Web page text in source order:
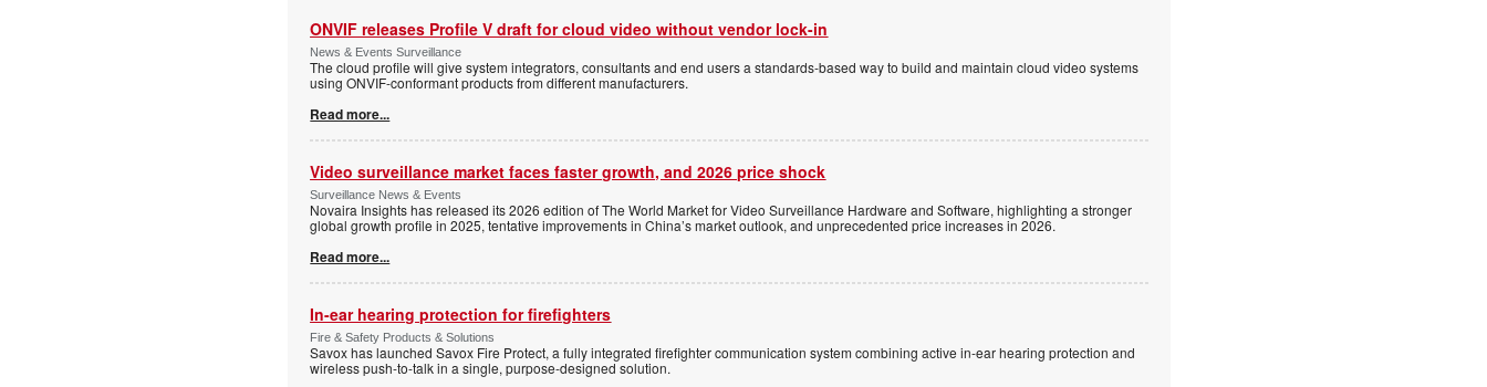
ONVIF releases Profile V draft for cloud video without vendor lock-in
News & Events Surveillance
The cloud profile will give system integrators, consultants and end users a standards-based way to build and maintain cloud video systems
using ONVIF-conformant products from different manufacturers.
Read more...
Video surveillance market faces faster growth, and 2026 price shock
Surveillance News & Events
Novaira Insights has released its 2026 edition of The World Market for Video Surveillance Hardware and Software, highlighting a stronger
global growth profile in 2025, tentative improvements in China’s market outlook, and unprecedented price increases in 2026.
Read more...
In-ear hearing protection for firefighters
Fire & Safety Products & Solutions
Savox has launched Savox Fire Protect, a fully integrated firefighter communication system combining active in-ear hearing protection and
wireless push-to-talk in a single, purpose-designed solution.